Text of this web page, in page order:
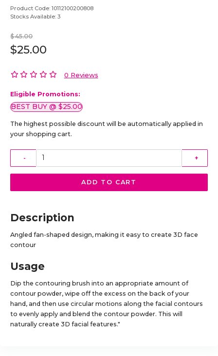
Product Code:10112100200808
Stocks Available:3
$45.00
$25.00
0 Reviews
Eligible Promotions:
BEST BUY @ $25.00
The highest possible discount will be automatically applied in
your shopping cart.
- +
ADD TO CART
Description
Angled fan-shaped design, making it easy to create 3D face
contour
Usage
Dip the contouring brush into an appropriate amount of
contour powder, wipe off the excess on the back of your
hand, and then use circular motions along the facial contours
to evenly apply and blend the contour powder. This will
naturally create 3D facial features."